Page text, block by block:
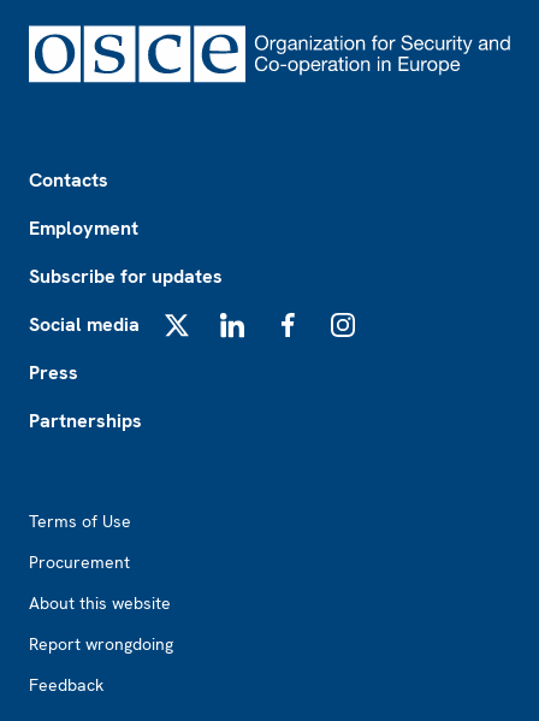
Contacts
Employment
Subscribe for updates
Social media
Press
Partnerships
Terms of Use
Procurement
About this website
Report wrongdoing
Feedback